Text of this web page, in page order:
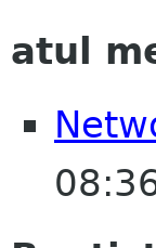
atul